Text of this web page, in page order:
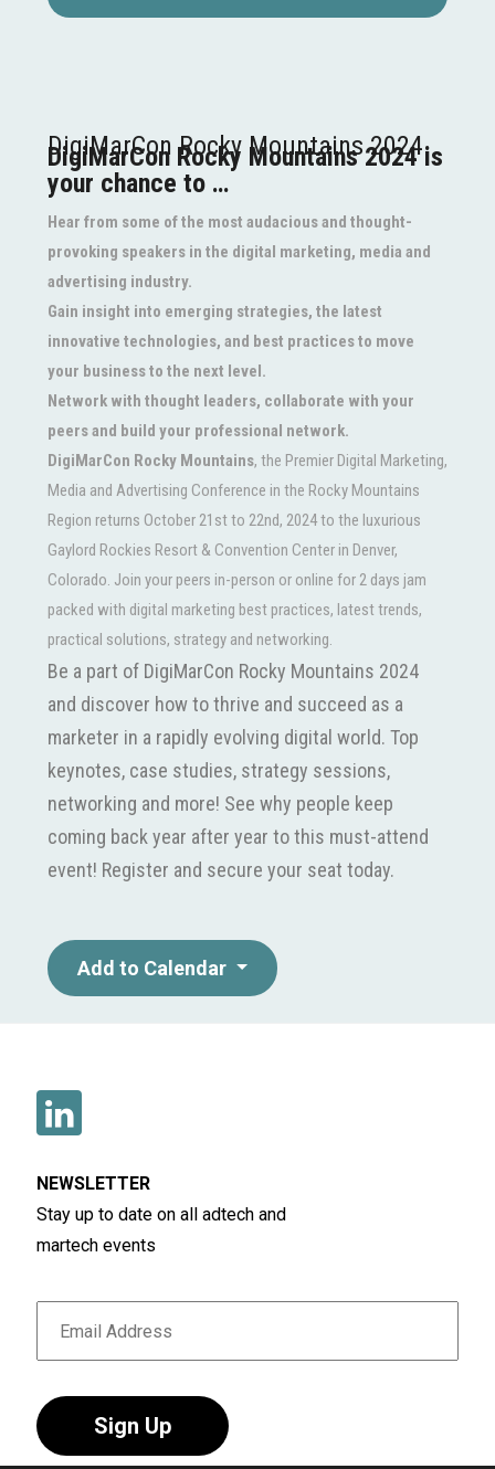
DigiMarCon Rocky Mountains 2024
DigiMarCon Rocky Mountains 2024 is
your chance to …
Hear from some of the most audacious and thought-
provoking speakers in the digital marketing, media and
advertising industry.
Gain insight into emerging strategies, the latest
innovative technologies, and best practices to move
your business to the next level.
Network with thought leaders, collaborate with your
peers and build your professional network.
DigiMarCon Rocky Mountains, the Premier Digital Marketing,
Media and Advertising Conference in the Rocky Mountains
Region returns October 21st to 22nd, 2024 to the luxurious
Gaylord Rockies Resort & Convention Center in Denver,
Colorado. Join your peers in-person or online for 2 days jam
packed with digital marketing best practices, latest trends,
practical solutions, strategy and networking.
Be a part of DigiMarCon Rocky Mountains 2024
and discover how to thrive and succeed as a
marketer in a rapidly evolving digital world. Top
keynotes, case studies, strategy sessions,
networking and more! See why people keep
coming back year after year to this must-attend
event! Register and secure your seat today.
Add to Calendar
NEWSLETTER
Stay up to date on all adtech and
martech events
Sign Up